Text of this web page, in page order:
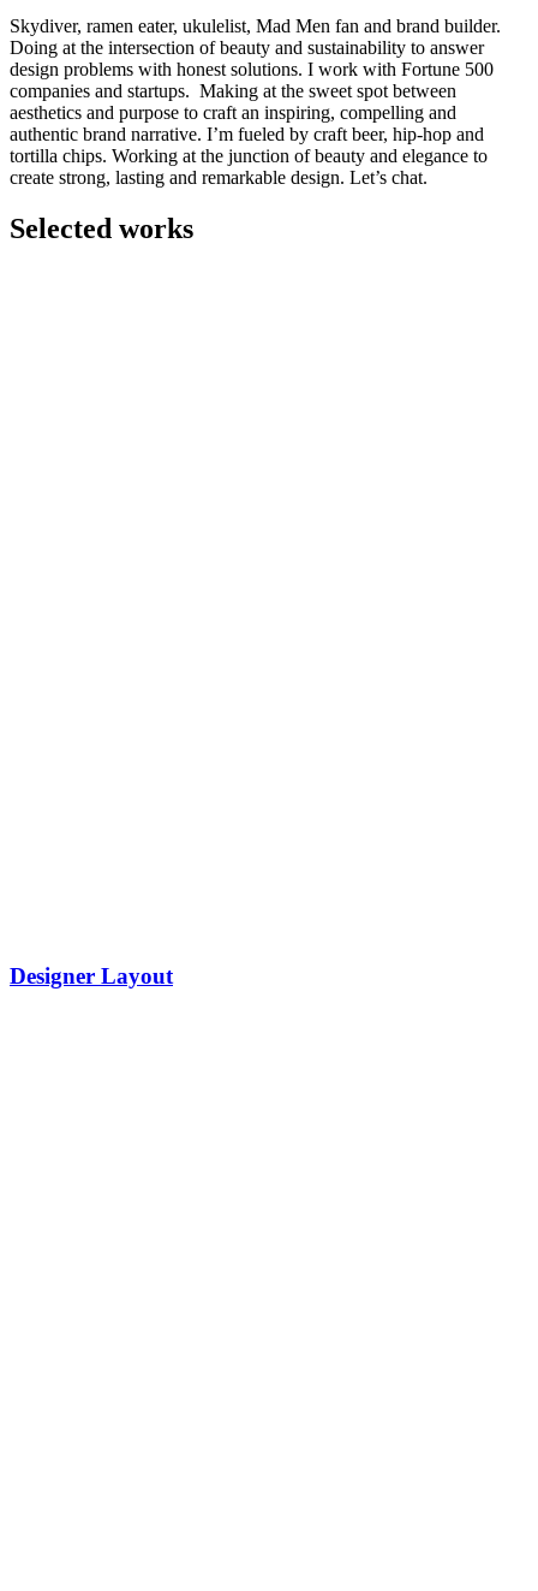
Skydiver, ramen eater, ukulelist, Mad Men fan and brand builder.
Doing at the intersection of beauty and sustainability to answer
design problems with honest solutions. I work with Fortune 500
companies and startups. Making at the sweet spot between
aesthetics and purpose to craft an inspiring, compelling and
authentic brand narrative. I’m fueled by craft beer, hip-hop and
tortilla chips. Working at the junction of beauty and elegance to
create strong, lasting and remarkable design. Let’s chat.
Selected works
Designer Layout